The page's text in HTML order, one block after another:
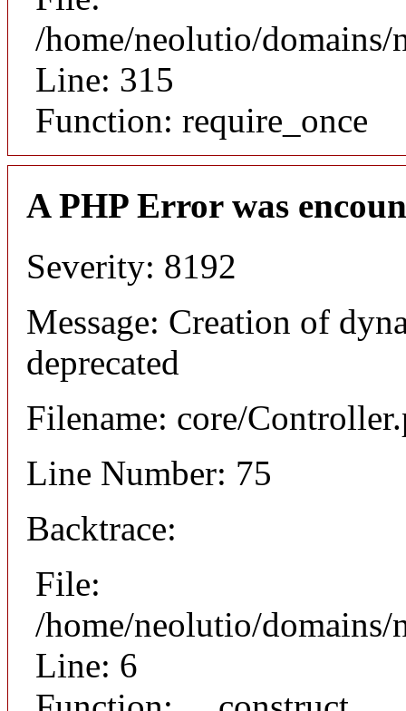
/home/neolutio/
Line: 315
Function: require_once
A PHP Error was
Severity: 8192
Message: Creation of
deprecated
Filename: core/
Line Number: 75
Backtrace:
File:
/home/neolutio/
Line: 6